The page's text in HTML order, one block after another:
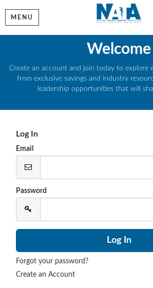
MENU
Welcome
Create an account and join today to explore
from exclusive savings and industry
leadership opportunities that will
Log In
Email
Password
Forgot your password?
Create an Account